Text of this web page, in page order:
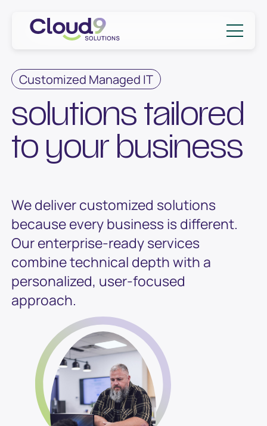
Customized Managed IT
solutions tailored
to your business
We deliver customized solutions
because every business is different.
Our enterprise-ready services
combine technical depth with a
personalized, user-focused
approach.